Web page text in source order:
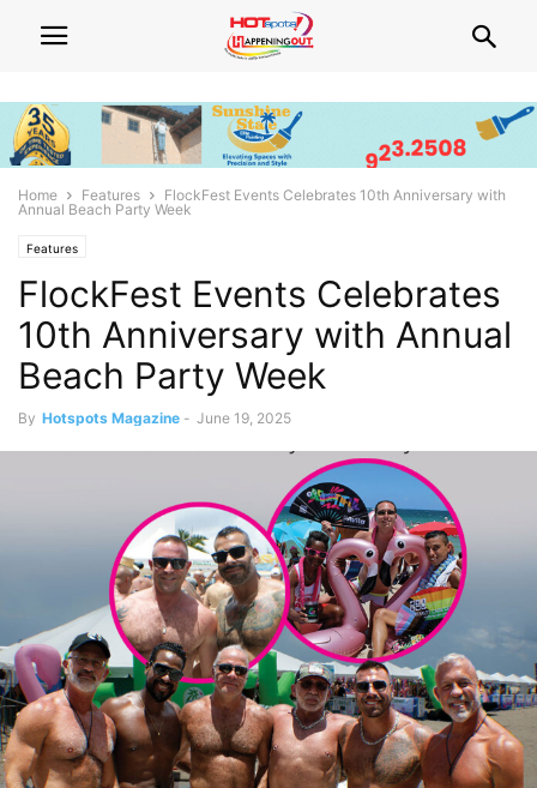
Home Features
FlockFest Events Celebrates 10th Anniversary with
Annual Beach Party Week
Features
FlockFest Events Celebrates
10th Anniversary with Annual
Beach Party Week
By Hotspots Magazine - June 19, 2025